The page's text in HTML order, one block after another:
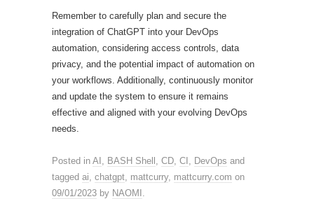
Remember to carefully plan and secure the
integration of ChatGPT into your DevOps
automation, considering access controls, data
privacy, and the potential impact of automation on
your workflows. Additionally, continuously monitor
and update the system to ensure it remains
effective and aligned with your evolving DevOps
needs.
Posted in AI BASH Shell CD CI DevOps and
tagged ai chatgpt mattcurry, mattcurry.com on
09/01/2023 by NAOMI